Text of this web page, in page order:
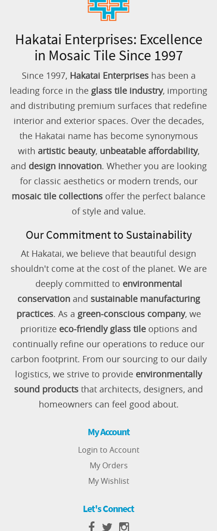
Hakatai Enterprises: Excellence
in Mosaic Tile Since 1997
Since 1997, Hakatai Enterpriseshas been a
leading force in the glass tile industry, importing
and distributing premium surfaces that redefine
interior and exterior spaces. Over the decades,
the Hakatai name has become synonymous
with artistic beauty, unbeatable affordability,
and design innovation. Whether you are looking
for classic aesthetics or modern trends, our
mosaic tile collections offer the perfect balance
of style and value.
Our Commitment to Sustainability
At Hakatai, we believe that beautiful design
shouldn't come at the cost of the planet. We are
deeply committed to environmental
conservationand sustainable manufacturing
practices. As a green-conscious company, we
prioritize eco-friendly glass tileoptions and
continually refine our operations to reduce our
carbon footprint. From our sourcing to our daily
logistics, we strive to provide environmentally
sound products that architects, designers, and
homeowners can feel good about.
My Account
Login to Account
My Orders
My Wishlist
Let's Connect